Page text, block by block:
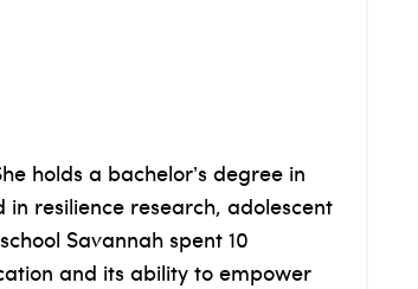
holds a bachelor’s degree in
in resilience research, adolescent
Savannah spent 10
and its ability to empower